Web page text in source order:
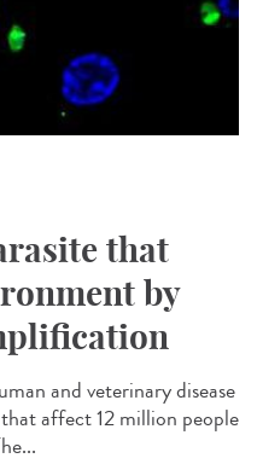
that
by
and veterinary disease
affect 12 million people